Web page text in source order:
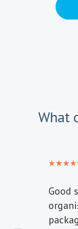
What
Good